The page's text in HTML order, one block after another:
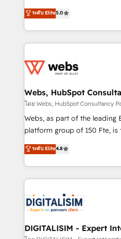
Execution • 750+
implementations • Deep
BBD Boom is the HubSpot
to HubSpot Better. We work
solve all your HubSpot
adoption, sales process and
the first time 🔧 Designing
and build using HubSpot 🔌
with other systems 🎓
HubSpot pros 📊 Lead
HubSpot Why us? - SIX HubSpot Accreditations -
CRM, Solutions Architecture, Onboarding , Data
Migration, Custom
team of 25+ experts Contact us today to help you
get more from your
ระดับ Elite5.0
Webs, HubSpot
โดย Webs, HubSpot Consultancy
Webs, as part of the leading
platform group of 150 Fte, is the trusted Elite
HubSpot CRM Partner
maximizing EBITDA and
Excellence. With our
strengthen your digital
Implementation partner, we
drive your business forward. Since 2015 we are fully
dedicated to HubSpot and
ระดับ Elite4.8
DIGITALISIM - Expert